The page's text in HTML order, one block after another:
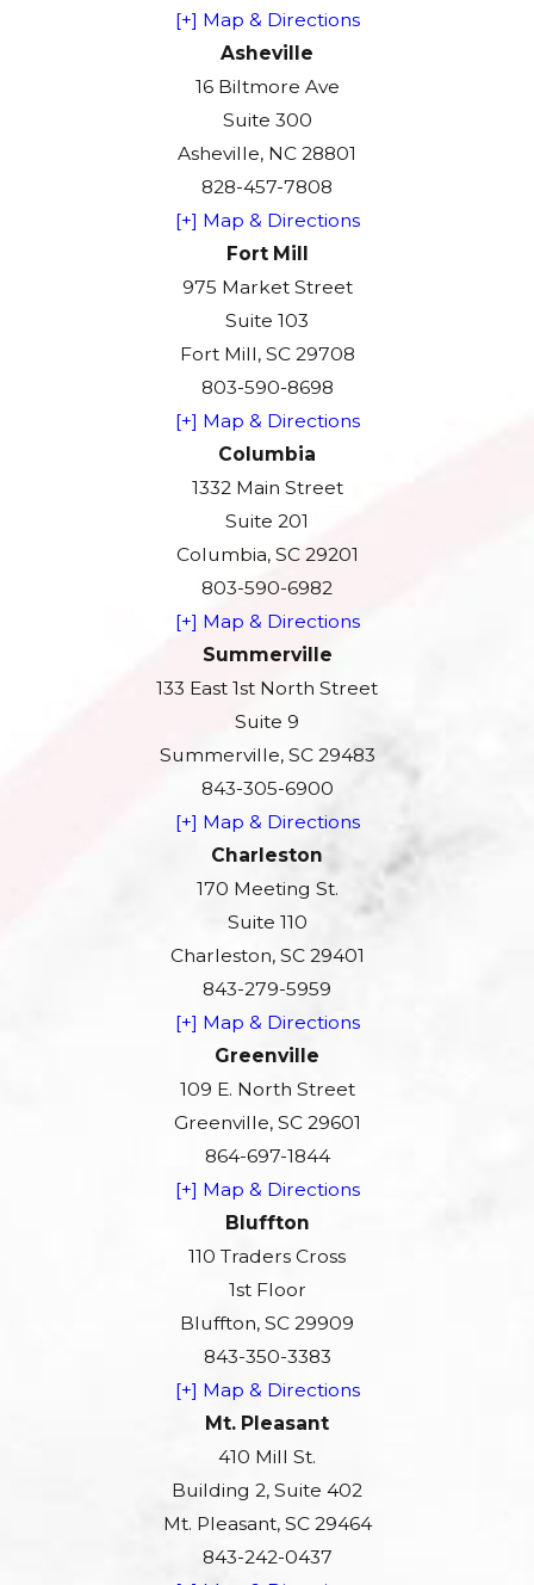
[+] Map & Directions
Asheville
16 Biltmore Ave
Suite 300
Asheville, NC 28801
828-457-7808
[+] Map & Directions
Fort Mill
975 Market Street
Suite 103
Fort Mill, SC 29708
803-590-8698
[+] Map & Directions
Columbia
1332 Main Street
Suite 201
Columbia, SC 29201
803-590-6982
[+] Map & Directions
Summerville
133 East 1st North Street
Suite 9
Summerville, SC 29483
843-305-6900
[+] Map & Directions
Charleston
170 Meeting St.
Suite 110
Charleston, SC 29401
843-279-5959
[+] Map & Directions
Greenville
109 E. North Street
Greenville, SC 29601
864-697-1844
[+] Map & Directions
Bluffton
110 Traders Cross
1st Floor
Bluffton, SC 29909
843-350-3383
[+] Map & Directions
Mt. Pleasant
410 Mill St.
Building 2, Suite 402
Mt. Pleasant, SC 29464
843-242-0437